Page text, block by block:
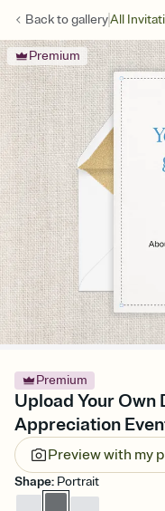
Back togalleryAll
Premium
Premium
Upload Your Own
Appreciation
Preview with my
Shape: Portrait